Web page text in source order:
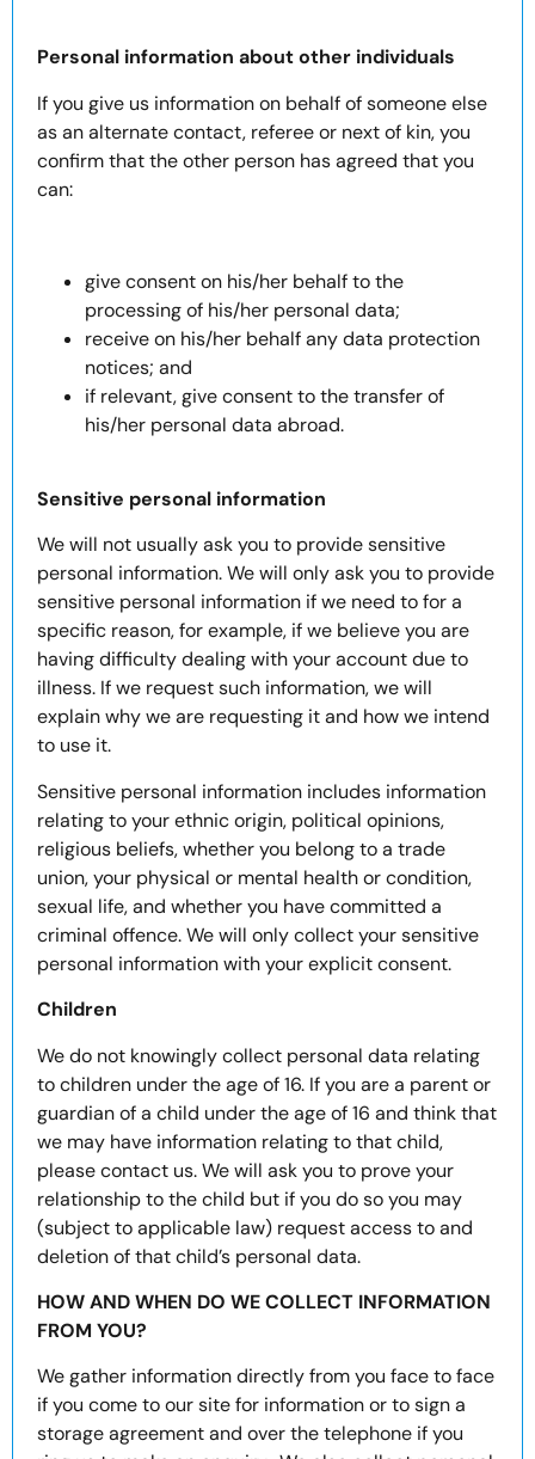
Personal information about other individuals
If you give us information on behalf of someone else
as an alternate contact, referee or next of kin, you
confirm that the other person has agreed that you
can:
give consent on his/her behalf to the
processing of his/her personal data;
receive on his/her behalf any data protection
notices; and
if relevant, give consent to the transfer of
his/her personal data abroad.
Sensitive personal information
We will not usually ask you to provide sensitive
personal information. We will only ask you to provide
sensitive personal information if we need to for a
specific reason, for example, if we believe you are
having difficulty dealing with your account due to
illness. If we request such information, we will
explain why we are requesting it and how we intend
to use it.
Sensitive personal information includes information
relating to your ethnic origin, political opinions,
religious beliefs, whether you belong to a trade
union, your physical or mental health or condition,
sexual life, and whether you have committed a
criminal offence. We will only collect your sensitive
personal information with your explicit consent.
Children
We do not knowingly collect personal data relating
to children under the age of 16. If you are a parent or
guardian of a child under the age of 16 and think that
we may have information relating to that child,
please contact us. We will ask you to prove your
relationship to the child but if you do so you may
(subject to applicable law) request access to and
deletion of that child’s personal data.
HOW AND WHEN DO WE COLLECT INFORMATION
FROM YOU?
We gather information directly from you face to face
if you come to our site for information or to sign a
storage agreement and over the telephone if you